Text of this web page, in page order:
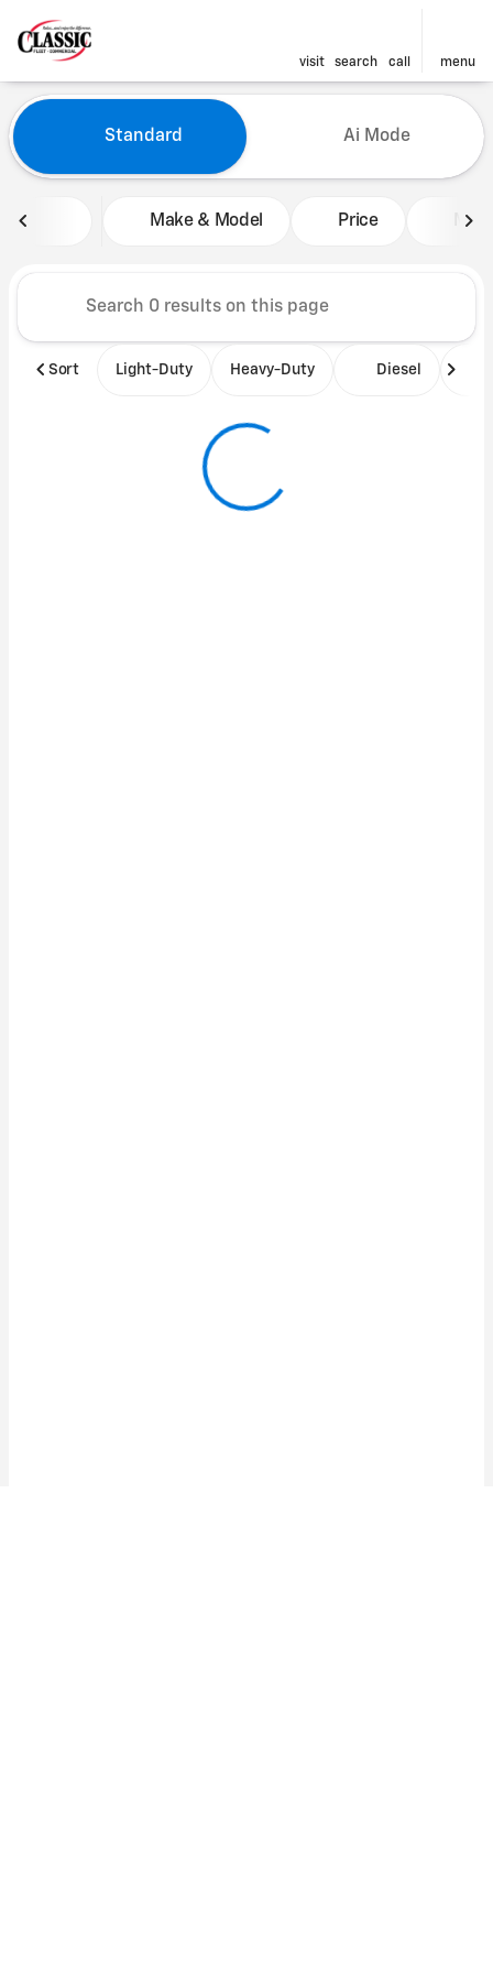
visit search call menu
filter find
Vehicles for Sale at Classic
Standard Ai Mode
Make & Model Price Miles
Sort Light-Duty Heavy-Duty Diesel